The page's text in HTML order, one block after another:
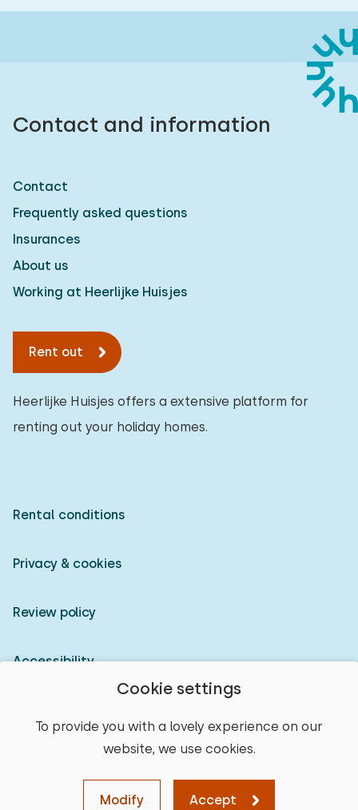
Cookie settings
To provide you with a lovely experience on our
website, we use cookies.
Modify Accept
Contact and information
Contact
Frequently asked questions
Insurances
About us
Working at Heerlijke Huisjes
Rent out
Heerlijke Huisjes offers a extensive platform for
renting out your holiday homes.
Rental conditions
Privacy & cookies
Review policy
Accessibility
© 2026 Heerlijke Huisjes (registered trademark)